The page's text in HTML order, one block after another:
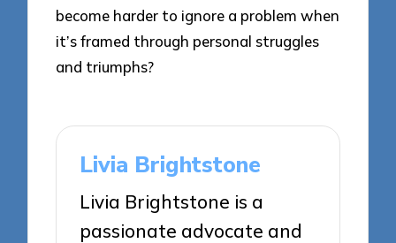
become harder to ignore a problem when
it’s framed through personal struggles
and triumphs?
Livia Brightstone
Livia Brightstone is a
passionate advocate and